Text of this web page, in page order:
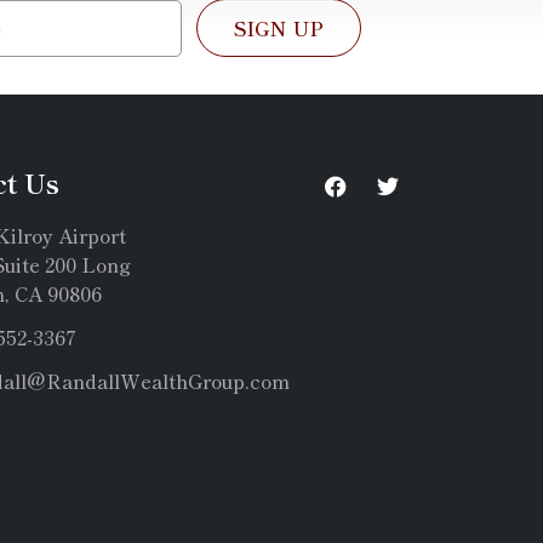
SIGN UP
Us
Airport
200 Long
CA 90806
3367